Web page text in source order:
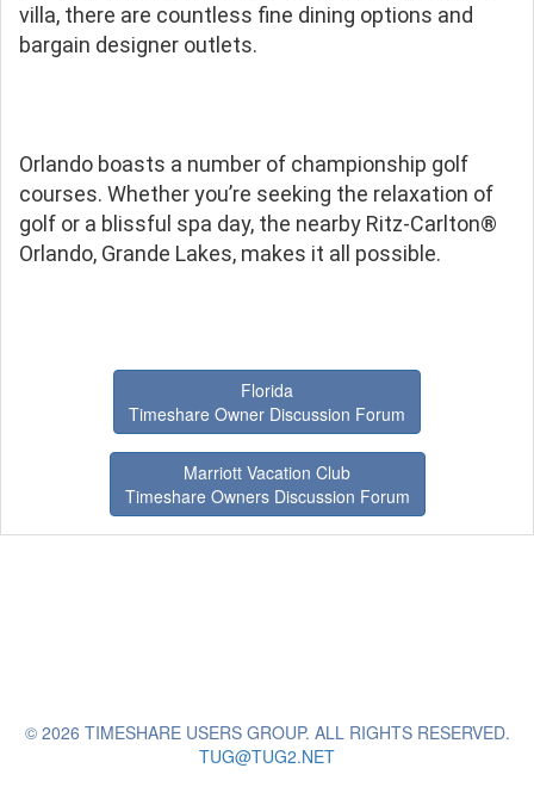
villa, there are countless fine dining options and
bargain designer outlets.
Orlando boasts a number of championship golf
courses. Whether you’re seeking the relaxation of
golf or a blissful spa day, the nearby Ritz-Carlton®
Orlando, Grande Lakes, makes it all possible.
Florida
Timeshare Owner Discussion Forum
Marriott Vacation Club
Timeshare Owners Discussion Forum
© 2026 TIMESHARE USERS GROUP. ALL RIGHTS RESERVED.
TUG@TUG2.NET